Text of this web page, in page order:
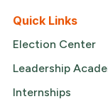
Quick Links
Election Center
Leadership
Internships